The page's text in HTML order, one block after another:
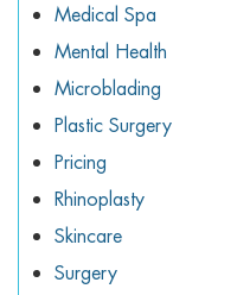
Medical Spa
Mental Health
Microblading
Plastic Surgery
Pricing
Rhinoplasty
Skincare
Surgery